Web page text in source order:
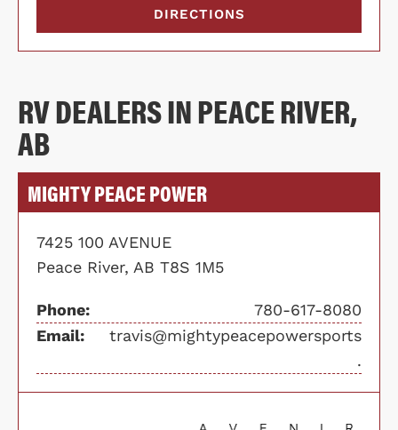
DIRECTIONS
RV DEALERS IN PEACE RIVER,
AB
MIGHTY PEACE POWER
7425 100 AVENUE
Peace River, AB T8S 1M5
Phone:
780-617-8080
Email:
travis@mightypeacepowersports
.